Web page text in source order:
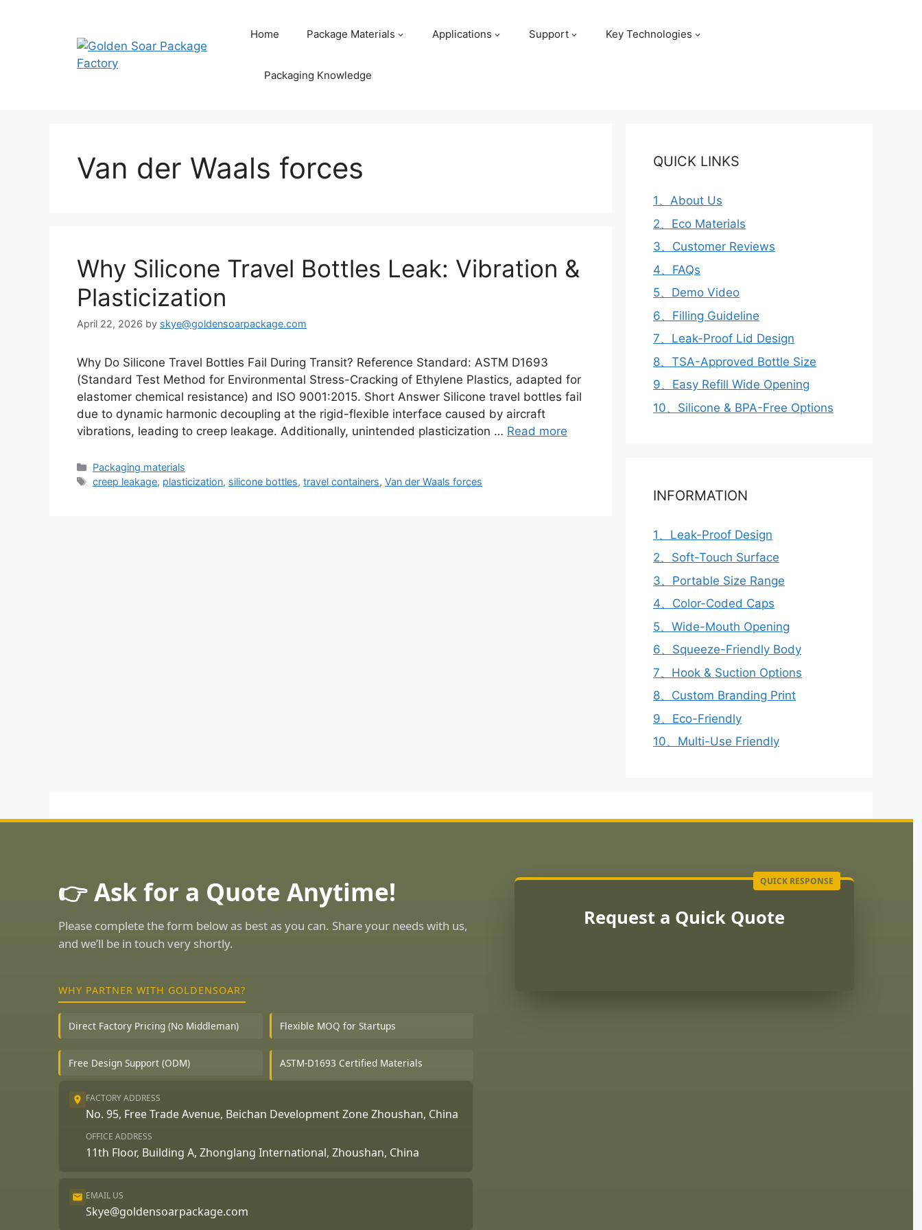
Home Package Materials Applications Support Key Technologies
Packaging Knowledge
Van der Waals forces
Why Silicone Travel Bottles Leak: Vibration &
Plasticization
April 22, 2026 by skye@goldensoarpackage.com
Why Do Silicone Travel Bottles Fail During Transit? Reference Standard: ASTM D1693
(Standard Test Method for Environmental Stress-Cracking of Ethylene Plastics, adapted for
elastomer chemical resistance) and ISO 9001:2015. Short Answer Silicone travel bottles fail
due to dynamic harmonic decoupling at the rigid-flexible interface caused by aircraft
vibrations, leading to creep leakage. Additionally, unintended plasticization … Read more
Categories
Packaging materials
Tags
creep leakage, plasticization, silicone bottles,travel containers,Van der Waals forces
QUICK LINKS
1、About Us
2、Eco Materials
3、Customer Reviews
4、FAQs
5、Demo Video
6、Filling Guideline
7、Leak-Proof Lid Design
8、TSA-Approved Bottle Size
9、Easy Refill Wide Opening
10、Silicone & BPA-Free Options
INFORMATION
1、Leak-Proof Design
2、Soft-Touch Surface
3、Portable Size Range
4、Color-Coded Caps
5、Wide-Mouth Opening
6、Squeeze-Friendly Body
7、Hook & Suction Options
8、Custom Branding Print
9、Eco-Friendly
10、Multi-Use Friendly
👉 Ask for a Quote Anytime!
Please complete the form below as best as you can. Share your needs with us,
and we’ll be in touch very shortly.
WHY PARTNER WITH GOLDENSOAR?
Direct Factory Pricing (No Middleman) Flexible MOQ for Startups
Free Design Support (ODM) ASTM-D1693 Certified Materials
FACTORY ADDRESS
No. 95, Free Trade Avenue, Beichan Development Zone Zhoushan, China
OFFICE ADDRESS
11th Floor, Building A, Zhonglang International, Zhoushan, China
EMAIL US
Skye@goldensoarpackage.com
Request a Quick Quote